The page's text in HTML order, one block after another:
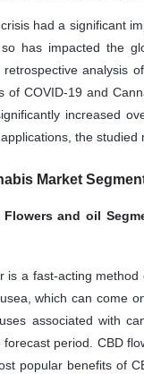
had a significant
has impacted the
analysis
of COVID-19 and
increased
the studied
Market
Flowers and oil
is a fast-acting
which can come
associated with
period. CBD
popular benefits of